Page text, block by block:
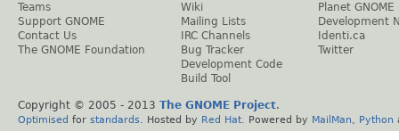
Teams
Support GNOME
Contact Us
The GNOME Foundation
Wiki
Mailing Lists
IRC Channels
Bug Tracker
Development Code
Build Tool
Planet GNOME
Development
Identi.ca
Twitter
Copyright © 2005 - 2013 The GNOME Project.
Optimised for standards . Hosted by Red Hat . Powered by MailMan Python